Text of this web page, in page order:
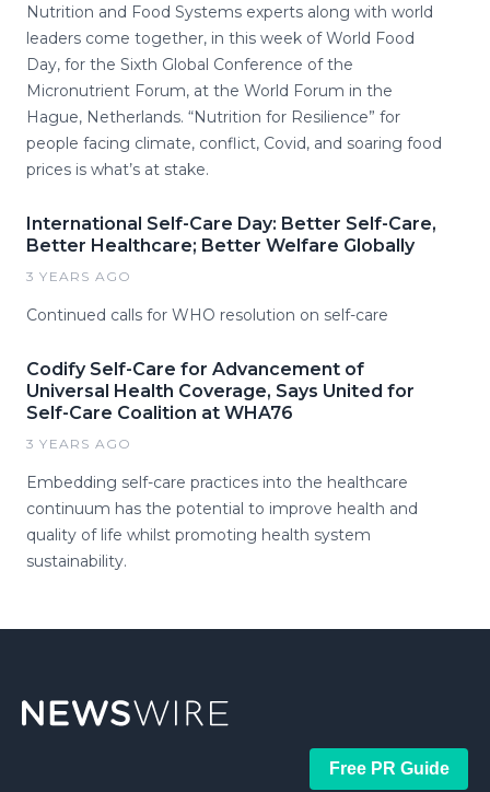
Nutrition and Food Systems experts along with world
leaders come together, in this week of World Food
Day, for the Sixth Global Conference of the
Micronutrient Forum, at the World Forum in the
Hague, Netherlands. “Nutrition for Resilience” for
people facing climate, conflict, Covid, and soaring food
prices is what’s at stake.
International Self-Care Day: Better Self-Care,
Better Healthcare; Better Welfare Globally
3 YEARS AGO
Continued calls for WHO resolution on self-care
Codify Self-Care for Advancement of
Universal Health Coverage, Says United for
Self-Care Coalition at WHA76
3 YEARS AGO
Embedding self-care practices into the healthcare
continuum has the potential to improve health and
quality of life whilst promoting health system
sustainability.
Free PR Guide